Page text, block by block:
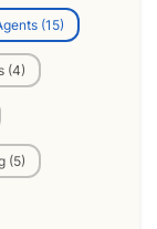
(15)
(4)
(5)